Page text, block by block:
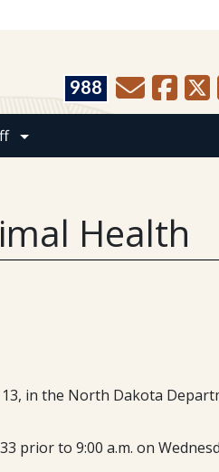
988
Health
13, in the North Dakota
prior to 9:00 a.m. on